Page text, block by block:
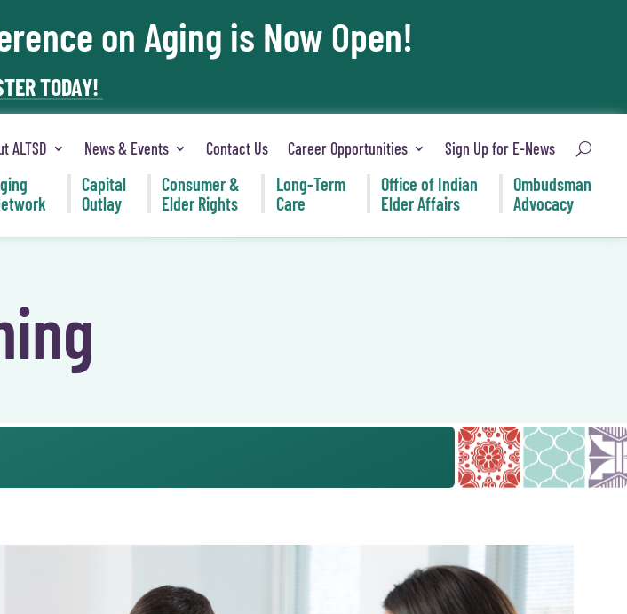
on Aging is Now Open!
TODAY!
ALTSD News & Events Contact Us Career Opportunities Sign Up for E-News
Capital
Outlay
Consumer &
Elder Rights
Long-Term
Care
Office of Indian
Elder Affairs
Ombudsman
Advocacy